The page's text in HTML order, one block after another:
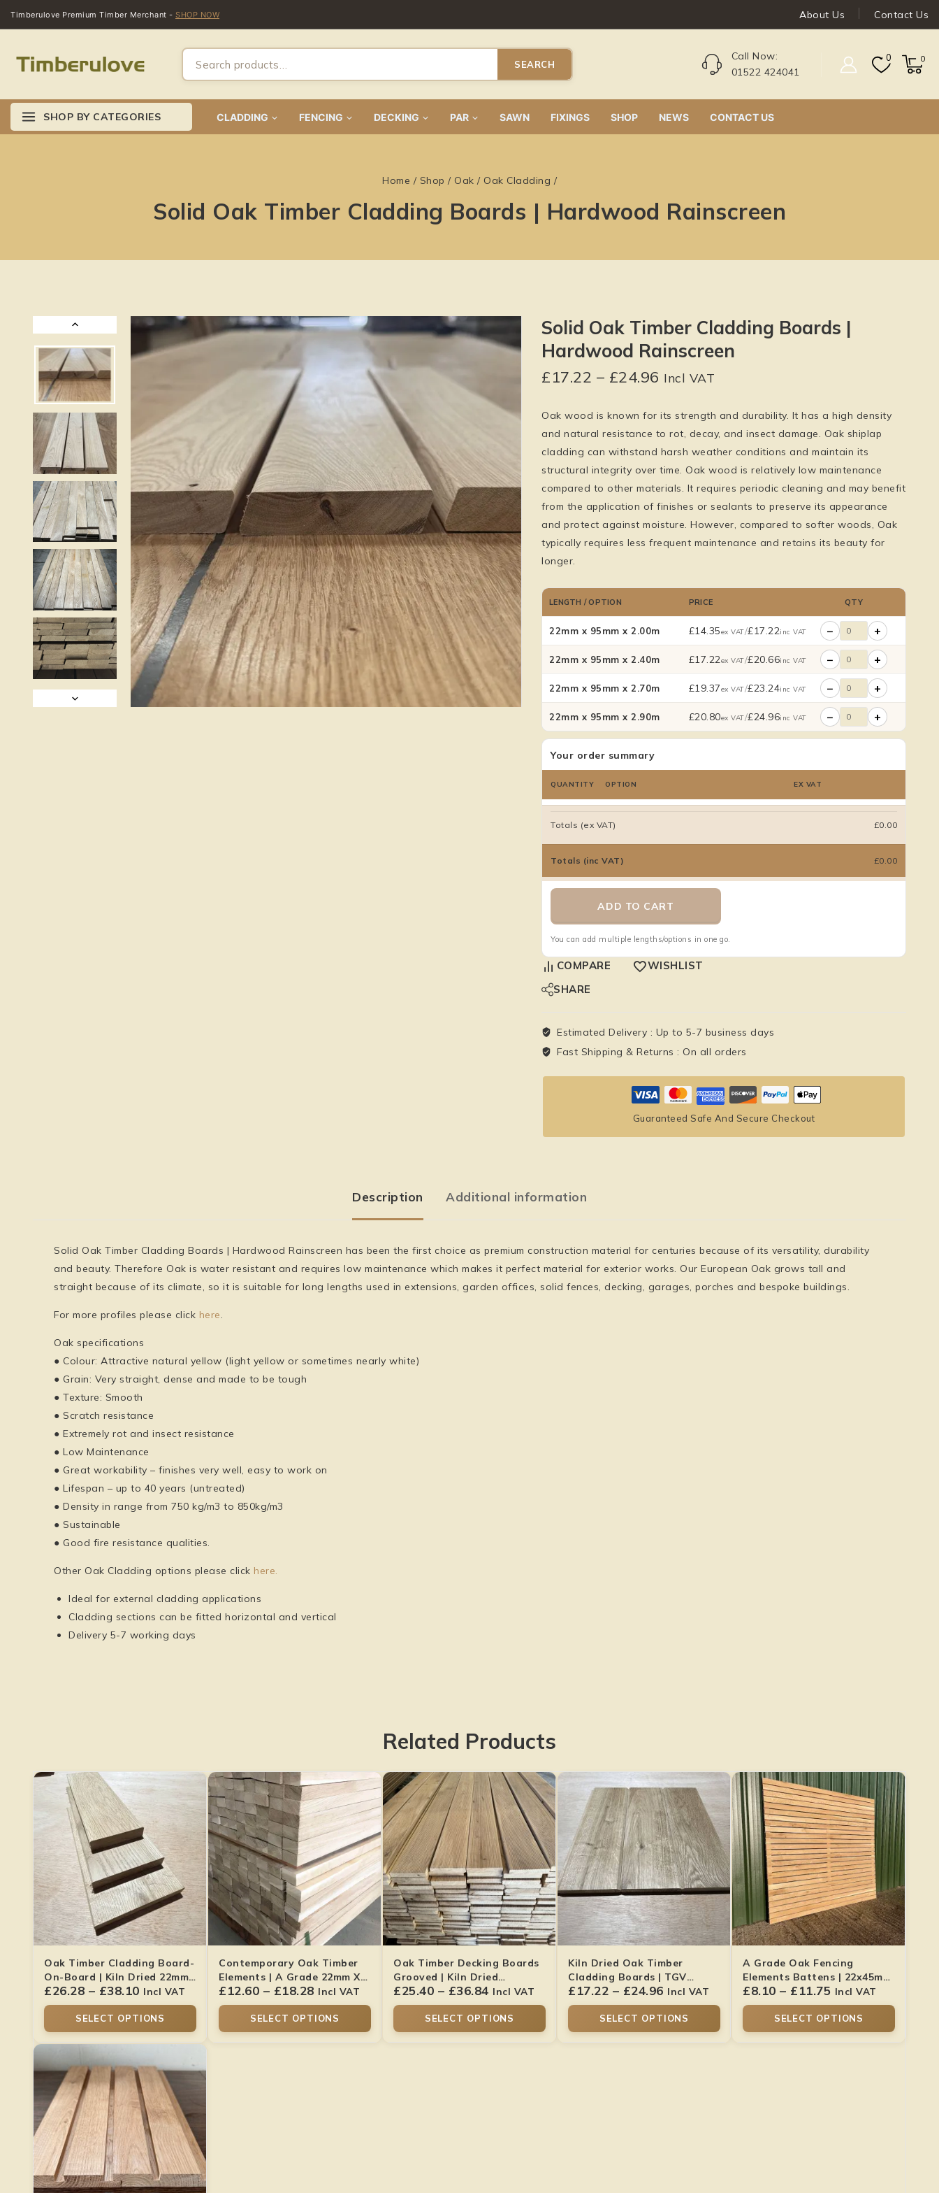
Timberulove Premium Timber Merchant - SHOP NOW About Us Contact Us
SEARCH
Call Now:
01522 424041
0 0
SHOP BY CATEGORIES CLADDING FENCING DECKING PAR SAWN FIXINGS SHOP NEWS CONTACT US
Home / Shop / Oak / Oak Cladding /
Solid Oak Timber Cladding Boards | Hardwood Rainscreen
Solid Oak Timber Cladding Boards |
Hardwood Rainscreen
£17.22 – £24.96 Incl VAT
Oak wood is known for its strength and durability. It has a high density
and natural resistance to rot, decay, and insect damage. Oak shiplap
cladding can withstand harsh weather conditions and maintain its
structural integrity over time. Oak wood is relatively low maintenance
compared to other materials. It requires periodic cleaning and may benefit
from the application of finishes or sealants to preserve its appearance
and protect against moisture. However, compared to softer woods, Oak
typically requires less frequent maintenance and retains its beauty for
longer.
LENGTH / OPTION PRICE QTY
22mm x 95mm x 2.00m £14.35ex VAT/£17.22inc VAT − +
22mm x 95mm x 2.40m £17.22ex VAT/£20.66inc VAT − +
22mm x 95mm x 2.70m £19.37ex VAT/£23.24inc VAT − +
22mm x 95mm x 2.90m £20.80ex VAT/£24.96inc VAT − +
Your order summary
QUANTITY OPTION EX VAT
Totals (ex VAT) £0.00
Totals (inc VAT) £0.00
ADD TO CART
You can add multiple lengths/options in one go.
COMPARE
WISHLIST
SHARE
Estimated Delivery : Up to 5-7 business days
Fast Shipping & Returns : On all orders
Guaranteed Safe And Secure Checkout
Description Additional information
Solid Oak Timber Cladding Boards | Hardwood Rainscreen has been the first choice as premium construction material for centuries because of its versatility, durability
and beauty. Therefore Oak is water resistant and requires low maintenance which makes it perfect material for exterior works. Our European Oak grows tall and
straight because of its climate, so it is suitable for long lengths used in extensions, garden offices, solid fences, decking, garages, porches and bespoke buildings.
For more profiles please click here.
Oak specifications
● Colour: Attractive natural yellow (light yellow or sometimes nearly white)
● Grain: Very straight, dense and made to be tough
● Texture: Smooth
● Scratch resistance
● Extremely rot and insect resistance
● Low Maintenance
● Great workability – finishes very well, easy to work on
● Lifespan – up to 40 years (untreated)
● Density in range from 750 kg/m3 to 850kg/m3
● Sustainable
● Good fire resistance qualities.
Other Oak Cladding options please click here.
Ideal for external cladding applications
Cladding sections can be fitted horizontal and vertical
Delivery 5-7 working days
Related Products
Oak Timber Cladding Board-
On-Board | Kiln Dried 22mm
X 145mm
£26.28 – £38.10 Incl VAT
SELECT OPTIONS
Contemporary Oak Timber
Elements | A Grade 22mm X
70mm
£12.60 – £18.28 Incl VAT
SELECT OPTIONS
Oak Timber Decking Boards
Grooved | Kiln Dried
Hardwood
£25.40 – £36.84 Incl VAT
SELECT OPTIONS
Kiln Dried Oak Timber
Cladding Boards | TGV
22x95mm
£17.22 – £24.96 Incl VAT
SELECT OPTIONS
A Grade Oak Fencing
Elements Battens | 22x45mm
Smooth Finish
£8.10 – £11.75 Incl VAT
SELECT OPTIONS